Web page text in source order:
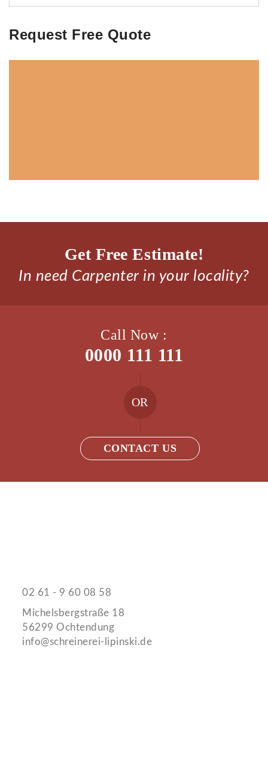
Request Free Quote
Get Free Estimate!
In need Carpenter in your locality?
Call Now :
0000 111 111
OR
CONTACT US
02 61 - 9 60 08 58
Michelsbergstraße 18
56299 Ochtendung
info@schreinerei-lipinski.de